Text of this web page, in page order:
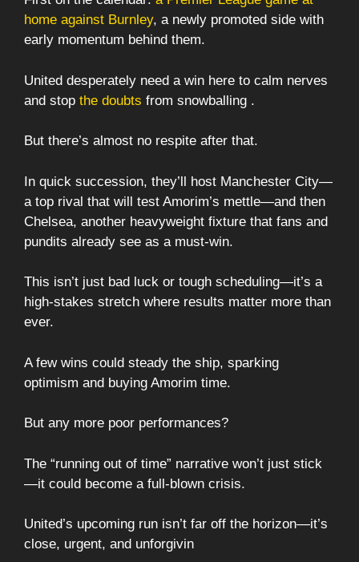
home against Burnley, a newly promoted side with
early momentum behind them.
United desperately need a win here to calm nerves
and stop the doubts from snowballing .
But there’s almost no respite after that.
In quick succession, they’ll host Manchester City—
a top rival that will test Amorim’s mettle—and then
Chelsea, another heavyweight fixture that fans and
pundits already see as a must-win.
This isn’t just bad luck or tough scheduling—it’s a
high-stakes stretch where results matter more than
ever.
A few wins could steady the ship, sparking
optimism and buying Amorim time.
But any more poor performances?
The “running out of time” narrative won’t just stick
—it could become a full-blown crisis.
United’s upcoming run isn’t far off the horizon—it’s
close, urgent, and unforgivin